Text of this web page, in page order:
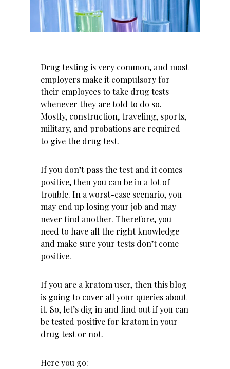
Drug testing is very common, and most
employers make it compulsory for
their employees to take drug tests
whenever they are told to do so.
Mostly, construction, traveling, sports,
military, and probations are required
to give the drug test.
If you don’t pass the test and it comes
positive, then you can be in a lot of
trouble. In a worst-case scenario, you
may end up losing your job and may
never find another. Therefore, you
need to have all the right knowledge
and make sure your tests don’t come
positive.
If you are a kratom user, then this blog
is going to cover all your queries about
it. So, let’s dig in and find out if you can
be tested positive for kratom in your
drug test or not.
Here you go: